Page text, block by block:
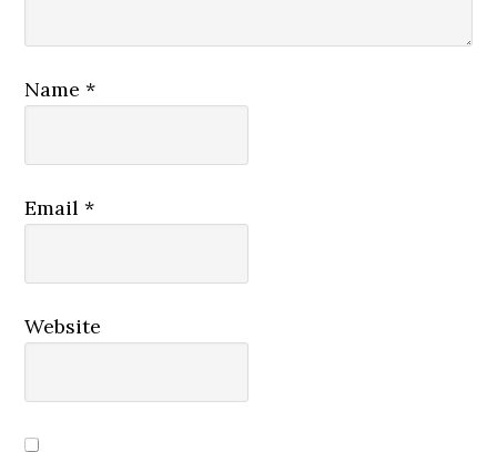
Name*
Email*
Website